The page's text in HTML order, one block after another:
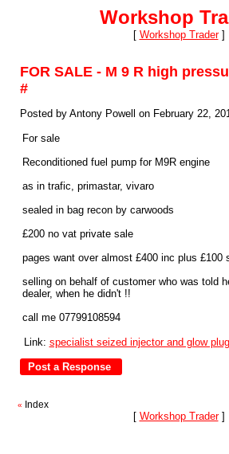
Workshop
[ Workshop Trader]
FOR SALE - M 9 R high
#
Posted by Antony Powell on February 22,
For sale
Reconditioned fuel pump for M9R engine
as in trafic, primastar, vivaro
sealed in bag recon by carwoods
£200 no vat private sale
pages want over almost £400 inc plus £100
selling on behalf of customer who was told
dealer, when he didn't !!
call me 07799108594
Link: specialist seized injector and glow
« Index
[ Workshop Trader]